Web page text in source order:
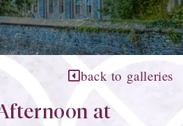
back to galleries
at